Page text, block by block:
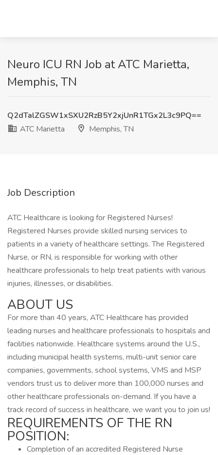
Neuro ICU RN Job at ATC Marietta,
Memphis, TN
Q2dTalZGSW1xSXU2RzB5Y2xjUnR1TGx2L3c9PQ==
ATC Marietta
Memphis, TN
Job Description
ATC Healthcare is looking for Registered Nurses!
Registered Nurses provide skilled nursing services to
patients in a variety of healthcare settings. The Registered
Nurse, or RN, is responsible for working with other
healthcare professionals to help treat patients with various
injuries, illnesses, or disabilities.
ABOUT US
For more than 40 years, ATC Healthcare has provided
leading nurses and healthcare professionals to hospitals and
facilities nationwide. Healthcare systems around the U.S.,
including municipal health systems, multi-unit senior care
companies, governments, school systems, VMS and MSP
vendors trust us to deliver more than 100,000 nurses and
other healthcare professionals on-demand. If you have a
track record of success in healthcare, we want you to join us!
REQUIREMENTS OF THE RN
POSITION:
Completion of an accredited Registered Nurse